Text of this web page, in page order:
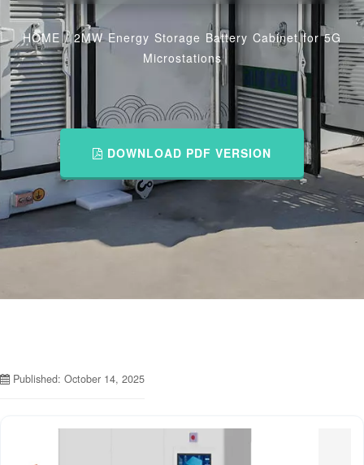
HOME /2MW Energy Storage Battery Cabinet for 5G
Microstations
DOWNLOAD PDF VERSION
Published: October 14, 2025